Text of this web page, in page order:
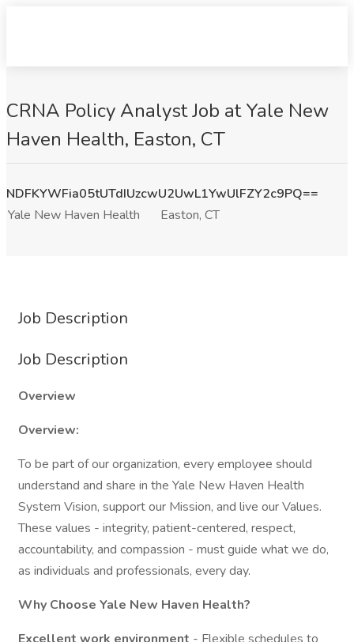
CRNA Policy Analyst​ Job at Yale New
Haven Health, Easton, CT
NDFKYWFia05tUTdIUzcwU2UwL1YwUlFZY2c9PQ==
Yale New Haven Health
Easton, CT
Job Description
Job Description
Overview
Overview:
To be part of our organization, every employee should
understand and share in the Yale New Haven Health
System Vision, support our Mission, and live our Values.
These values - integrity, patient-centered, respect,
accountability, and compassion - must guide what we do,
as individuals and professionals, every day.
Why Choose Yale New Haven Health?